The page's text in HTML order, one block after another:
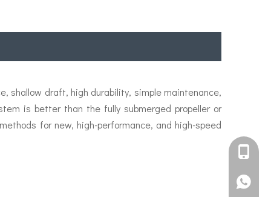
shallow draft, high durability, simple maintenance,
is better than the fully submerged propeller or
for new, high-performance, and high-speed